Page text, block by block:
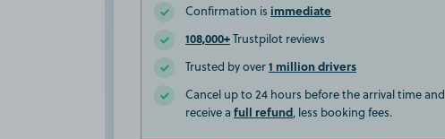
Confirmation is immediate
108,000+Trustpilot reviews
Trusted by over1 million drivers
Cancel up to 24 hours before the arrival time and
receive a full refund, less booking fees.